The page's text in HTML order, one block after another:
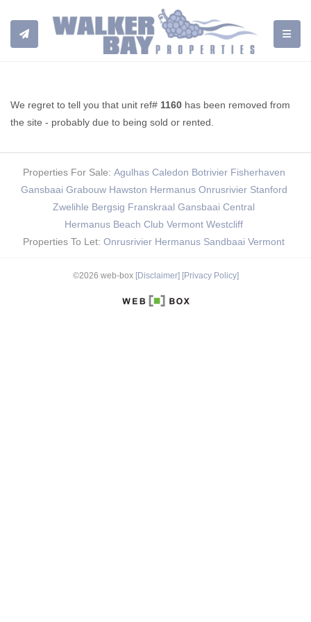
We regret to tell you that unit ref# 1160 has been removed from
the site - probably due to being sold or rented.
Properties For Sale: Agulhas Caledon Botrivier Fisherhaven
Gansbaai Grabouw Hawston Hermanus Onrusrivier Stanford
Zwelihle Bergsig Franskraal Gansbaai Central
Hermanus Beach Club Vermont Westcliff
Properties To Let: Onrusrivier Hermanus Sandbaai Vermont
©2026 web-box [Disclaimer] [Privacy Policy]